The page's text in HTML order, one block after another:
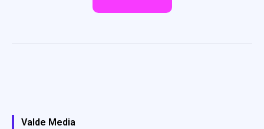
Valde Media